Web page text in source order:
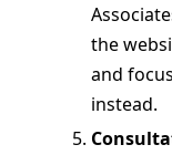
the
and
instead.